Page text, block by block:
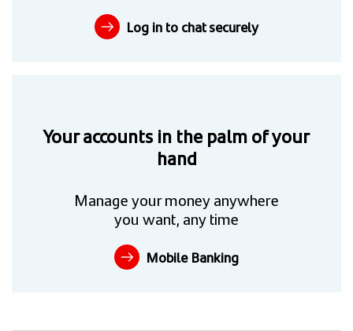
Log in to chat securely
Your accounts in the palm of your
hand
Manage your money anywhere
you want, any time
Mobile Banking